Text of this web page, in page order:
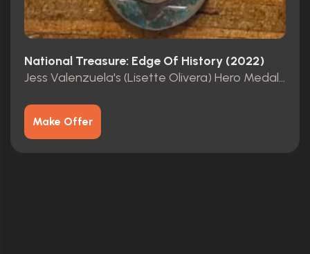
National Treasure: Edge Of History (2022)
Jess Valenzuela's (Lisette Olivera) Hero Medallion
Make Offer